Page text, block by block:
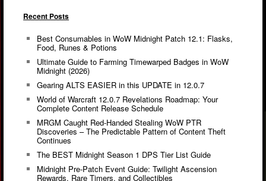
Recent Posts
Best Consumables in WoW Midnight Patch 12.1: Flasks,
Food, Runes & Potions
Ultimate Guide to Farming Timewarped Badges in WoW
Midnight (2026)
Gearing ALTS EASIER in this UPDATE in 12.0.7
World of Warcraft 12.0.7 Revelations Roadmap: Your
Complete Content Release Schedule
MRGM Caught Red-Handed Stealing WoW PTR
Discoveries – The Predictable Pattern of Content Theft
Continues
The BEST Midnight Season 1 DPS Tier List Guide
Midnight Pre-Patch Event Guide: Twilight Ascension
Rewards, Rare Timers, and Collectibles